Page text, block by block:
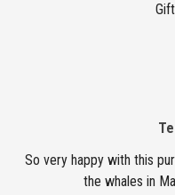
So very happy with this
the whales in